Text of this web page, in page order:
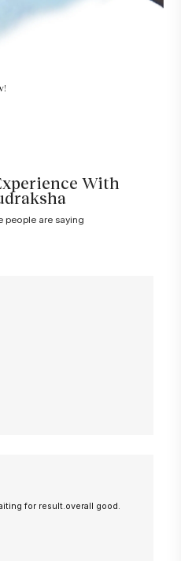
With
people are saying
for result.overall good.